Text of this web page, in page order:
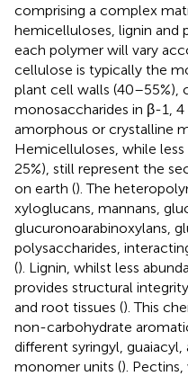
comprising a complex
hemicelluloses, lignin
each polymer will vary
cellulose is typically the
plant cell walls (40–55%),
monosaccharides in β-1,
amorphous or crystalline
Hemicelluloses, while
25%), still represent the
on earth (). The
xyloglucans, mannans,
glucuronoarabinoxylans,
polysaccharides,
(). Lignin, whilst less
provides structural
and root tissues (). This
non-carbohydrate
different syringyl,
monomer units ().